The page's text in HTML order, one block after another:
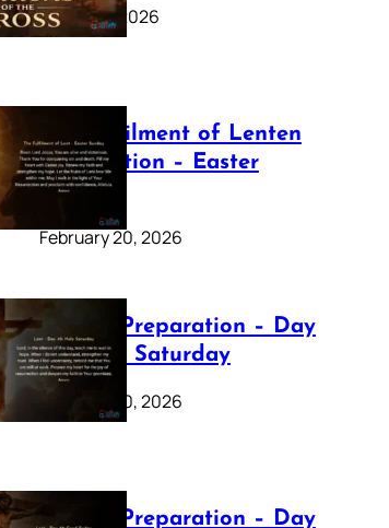
March 16, 2026
The Fulfilment of Lenten
Preparation – Easter
Sunday
February 20, 2026
Lenten Preparation – Day
40: Holy Saturday
February 20, 2026
Lenten Preparation – Day